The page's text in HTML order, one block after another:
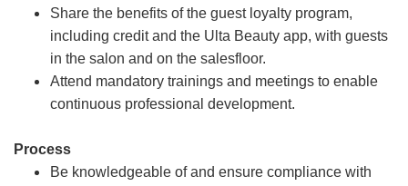
Share the benefits of the guest loyalty program,
including credit and the Ulta Beauty app, with guests
in the salon and on the salesfloor.
Attend mandatory trainings and meetings to enable
continuous professional development.
Process
Be knowledgeable of and ensure compliance with